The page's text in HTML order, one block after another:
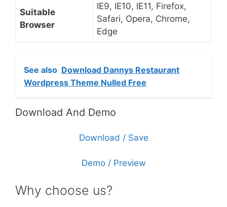
Suitable
Browser
IE9, IE10, IE11, Firefox,
Safari, Opera, Chrome,
Edge
See also Download Dannys Restaurant
Wordpress Theme Nulled Free
Download And Demo
Download / Save
Demo / Preview
Why choose us?